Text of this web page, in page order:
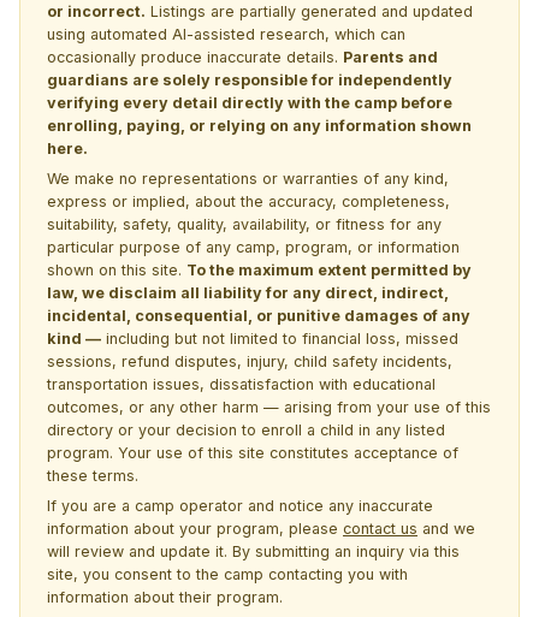
or incorrect. Listings are partially generated and updated
using automated AI-assisted research, which can
occasionally produce inaccurate details. Parents and
guardians are solely responsible for independently
verifying every detail directly with the camp before
enrolling, paying, or relying on any information shown
here.
We make no representations or warranties of any kind,
express or implied, about the accuracy, completeness,
suitability, safety, quality, availability, or fitness for any
particular purpose of any camp, program, or information
shown on this site. To the maximum extent permitted by
law, we disclaim all liability for any direct, indirect,
incidental, consequential, or punitive damages of any
kind — including but not limited to financial loss, missed
sessions, refund disputes, injury, child safety incidents,
transportation issues, dissatisfaction with educational
outcomes, or any other harm — arising from your use of this
directory or your decision to enroll a child in any listed
program. Your use of this site constitutes acceptance of
these terms.
If you are a camp operator and notice any inaccurate
information about your program, please contact us and we
will review and update it. By submitting an inquiry via this
site, you consent to the camp contacting you with
information about their program.